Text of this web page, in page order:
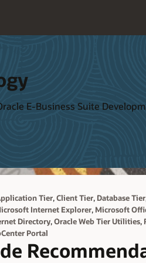
E-Business Suite
Tier,Client Tier, Database Tier
Internet Explorer, Microsoft
Directory,Oracle Web Tier Utilities,
Portal